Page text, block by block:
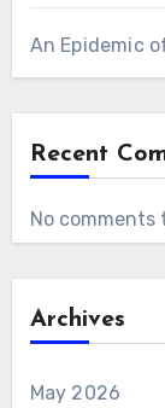
An Epidemic
Recent
No comments
Archives
May 2026